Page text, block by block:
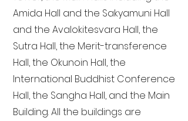
Amida Hall and the Sakyamuni Hall
and the Avalokitesvara Hall, the
Sutra Hall, the Merit-transference
Hall, the Okunoin Hall, the
International Buddhist Conference
Hall, the Sangha Hall, and the Main
Building. All the buildings are